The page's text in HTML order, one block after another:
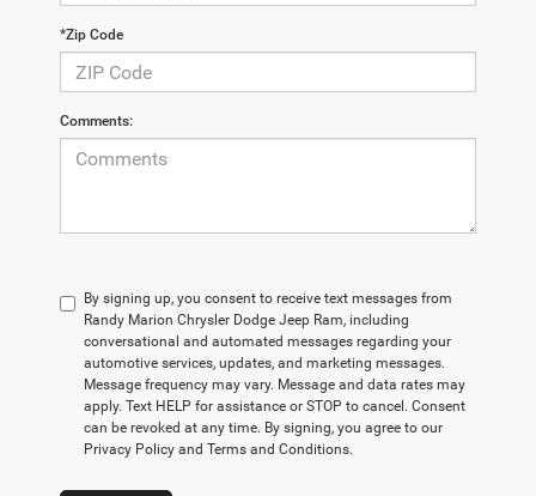
*Zip Code
Comments:
By signing up, you consent to receive text messages from
Randy Marion Chrysler Dodge Jeep Ram, including
conversational and automated messages regarding your
automotive services, updates, and marketing messages.
Message frequency may vary. Message and data rates may
apply. Text HELP for assistance or STOP to cancel. Consent
can be revoked at any time. By signing, you agree to our
Privacy Policy and Terms and Conditions.